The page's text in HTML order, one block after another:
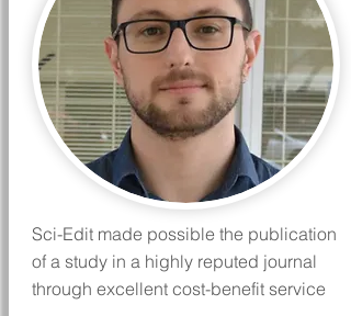
Sci-Edit made possible the publication
of a study in a highly reputed journal
through excellent cost-benefit service